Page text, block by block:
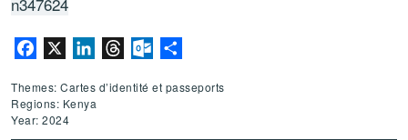
Facebook LinkedInThreadsOutlook.com
Themes: Cartes d’identité et passeports
Regions: Kenya
Year: 2024